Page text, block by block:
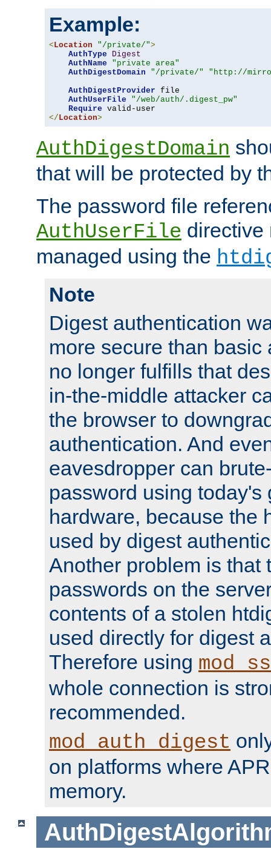
Example:
< Location "/private/">
AuthType
Digest
AuthName
"private area"
AuthDigestDomain
"/private/"
"http://
AuthDigestProvider file
AuthUserFile
"/web/auth/.digest_pw"
Require
</ Location>
AuthDigestDomain
that will be protected by
The password file
AuthUserFile directive
managed using the
Note
Digest authentication
more secure than basic
no longer fulfills that
in-the-middle attacker
the browser to
authentication. And
eavesdropper can
password using today's
hardware, because the
used by digest
Another problem is that
passwords on the
contents of a stolen
used directly for digest
Therefore using
whole connection is
recommended.
mod_auth_digest
on platforms where
memory.